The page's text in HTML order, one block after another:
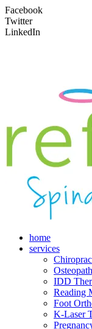
Facebook
Twitter
LinkedIn
home
services
IDD
Reading
Foot
K-Laser